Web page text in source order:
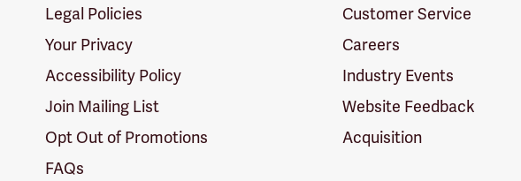
Legal Policies
Your Privacy
Accessibility Policy
Join Mailing List
Opt Out of Promotions
FAQs
Customer Service
Careers
Industry Events
Website Feedback
Acquisition